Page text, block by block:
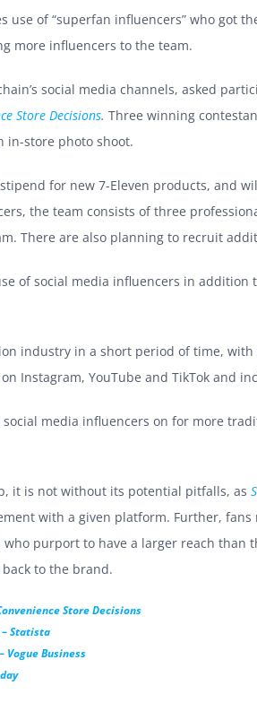
use of “superfan influencers” who
more influencers to the team.
social media channels, asked
Store Decisions. Three winning
in-store photo shoot.
for new 7-Eleven products,
the team consists of three
There are also planning to recruit
of social media influencers in
industry in a short period of time,
Instagram, YouTube and TikTok and
media influencers on for more
it is not without its potential pitfalls, as
with a given platform. Further,
purport to have a larger reach
to the brand.
Store Decisions
Statista
Vogue Business